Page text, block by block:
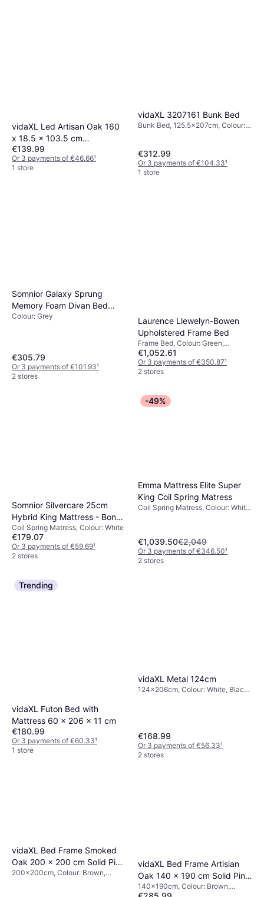
vidaXL Led Artisan Oak 160
x 18.5 x 103.5 cm
Headboard
€139.99
Or 3 payments of €46.66¹
1 store
vidaXL 3207161 Bunk Bed
Bunk Bed, 125.5x207cm, Colour:
€312.99
Or 3 payments of €104.33¹
1 store
Somnior Galaxy Sprung
Memory Foam Divan Bed
Small Single
Colour: Grey
€305.79
Or 3 payments of €101.93¹
2 stores
Laurence Llewelyn-Bowen
Upholstered Frame Bed
Frame Bed, Colour: Green,
Material: Polyester, Velvet, MDF,
Height: 112 cm
€1,052.61
Or 3 payments of €350.87¹
2 stores
Somnior Silvercare 25cm
Hybrid King Mattress - Bonell
Springs, White Coil Spring
Matress
Coil Spring Matress, Colour: White
€179.07
Or 3 payments of €59.69¹
2 stores
-49%
Emma Mattress Elite Super
King Coil Spring Matress
Coil Spring Matress, Colour: White,
Medium, Soft
€1,039.50€2,049
Or 3 payments of €346.50¹
2 stores
Trending
vidaXL Futon Bed with
Mattress 60 x 206 x 11 cm
€180.99
Or 3 payments of €60.33¹
1 store
vidaXL Metal 124cm
124x206cm, Colour: White, Black,
€168.99
Or 3 payments of €56.33¹
2 stores
vidaXL Bed Frame Smoked
Oak 200 x 200 cm Solid Pine
Wood Brown
200x200cm, Colour: Brown,
vidaXL Bed Frame Artisian
Oak 140 x 190 cm Solid Pine
Wood Brown
140x190cm, Colour: Brown,